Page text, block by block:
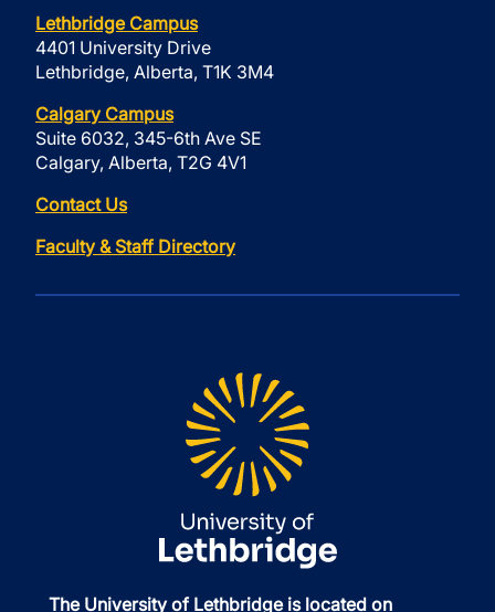
Lethbridge Campus
4401 University Drive
Lethbridge, Alberta, T1K 3M4
Calgary Campus
Suite 6032, 345-6th Ave SE
Calgary, Alberta, T2G 4V1
Contact Us
Faculty & Staff Directory
The University of Lethbridge is located on